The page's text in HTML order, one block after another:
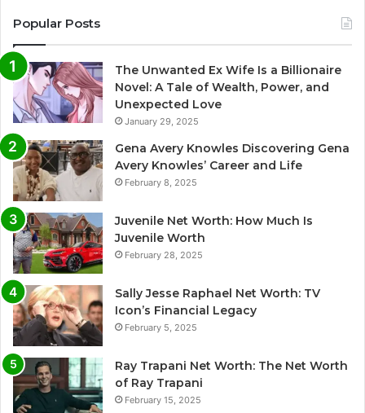
Popular Posts
The Unwanted Ex Wife Is a Billionaire
Novel: A Tale of Wealth, Power, and
Unexpected Love
January 29, 2025
Gena Avery Knowles Discovering Gena
Avery Knowles’ Career and Life
February 8, 2025
Juvenile Net Worth: How Much Is
Juvenile Worth
February 28, 2025
Sally Jesse Raphael Net Worth: TV
Icon’s Financial Legacy
February 5, 2025
Ray Trapani Net Worth: The Net Worth
of Ray Trapani
February 15, 2025